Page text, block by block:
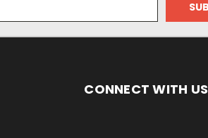
CONNECT WITH US